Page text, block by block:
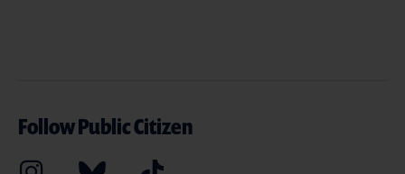
Follow Public Citizen